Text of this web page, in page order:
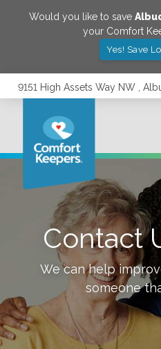
Would you like to save
your Comfort
Yes! Save
9151 High Assets Way NW ,
Contact
We can help
someone